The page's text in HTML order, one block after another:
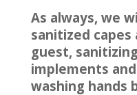
As always, we
sanitized
guest,
implements
washing hands